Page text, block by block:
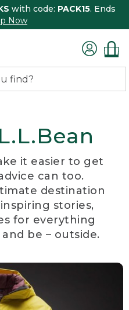
with code: PACK15. Ends
Now
it easier to get
can too.
destination
stories,
for everything
be – outside.